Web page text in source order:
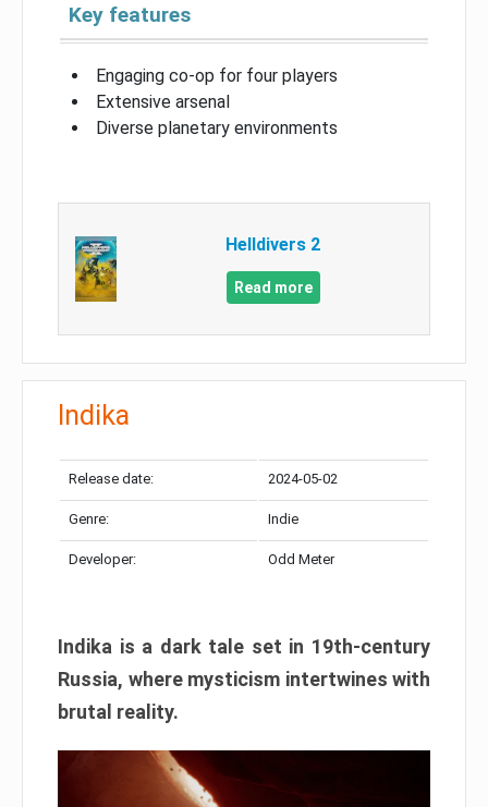
Key features
Engaging co-op for four players
Extensive arsenal
Diverse planetary environments
Helldivers 2
Read more
Indika
Release date: 2024-05-02
Genre: Indie
Developer: Odd Meter
Indika is a dark tale set in 19th-century
Russia, where mysticism intertwines with
brutal reality.